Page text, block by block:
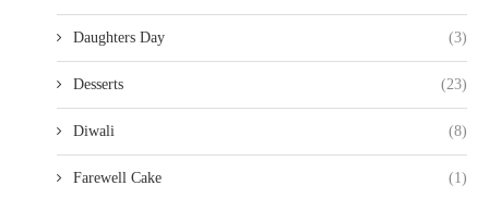
Daughters Day (3)
Desserts (23)
Diwali (8)
Farewell Cake (1)